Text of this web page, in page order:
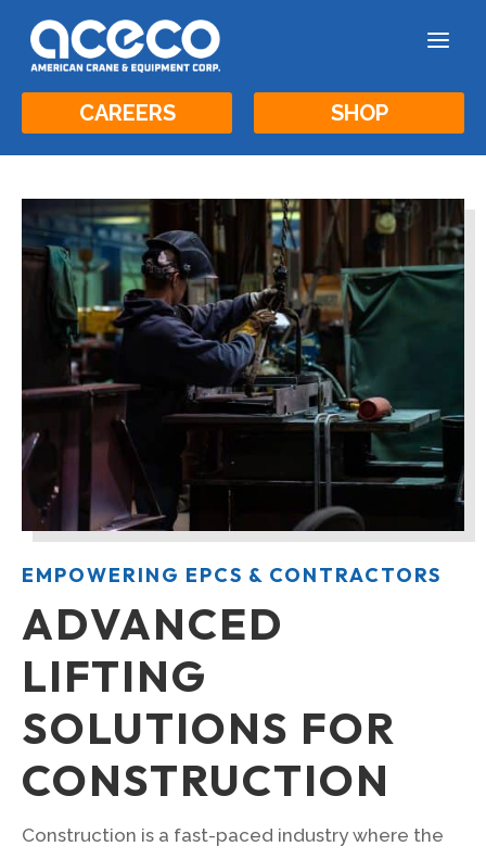
a
CAREERS SHOP
EMPOWERING EPCS & CONTRACTORS
ADVANCED
LIFTING
SOLUTIONS FOR
CONSTRUCTION
Construction is a fast-paced industry where the